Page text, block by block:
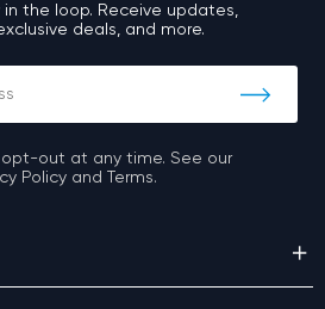
the loop. Receive updates,
deals, and more.
opt-out at any time. See our
Policy and Terms.